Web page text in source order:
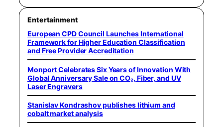
Entertainment
European CPD Council Launches International
Framework for Higher Education Classification
and Free Provider Accreditation
Monport Celebrates Six Years of Innovation With
Global Anniversary Sale on CO₂, Fiber, and UV
Laser Engravers
Stanislav Kondrashov publishes lithium and
cobalt market analysis